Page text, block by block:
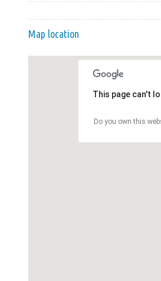
Map location
This page can't
Do you own this